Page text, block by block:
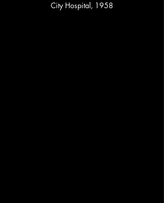
City Hospital, 1958